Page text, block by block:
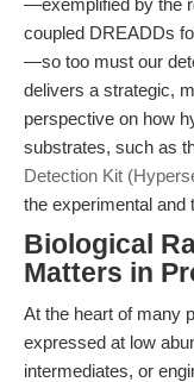
—exemplified by the
coupled DREADDs
—so too must our
delivers a strategic,
perspective on how
substrates, such as
Detection Kit
the experimental and
Biological
Matters in
At the heart of many
expressed at low
intermediates, or